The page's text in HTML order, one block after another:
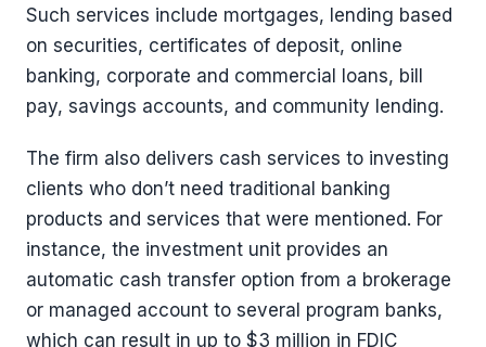
Such services include mortgages, lending based
on securities, certificates of deposit, online
banking, corporate and commercial loans, bill
pay, savings accounts, and community lending.
The firm also delivers cash services to investing
clients who don’t need traditional banking
products and services that were mentioned. For
instance, the investment unit provides an
automatic cash transfer option from a brokerage
or managed account to several program banks,
which can result in up to $3 million in FDIC